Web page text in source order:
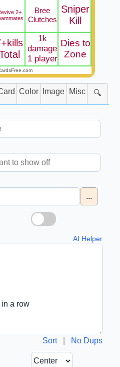
2+
Bree
Clutches
Sniper
Kill
1k
damage
1 player
Dies to
Zone
Color Image Misc 🔍
...
AI Helper
Sort| No Dups